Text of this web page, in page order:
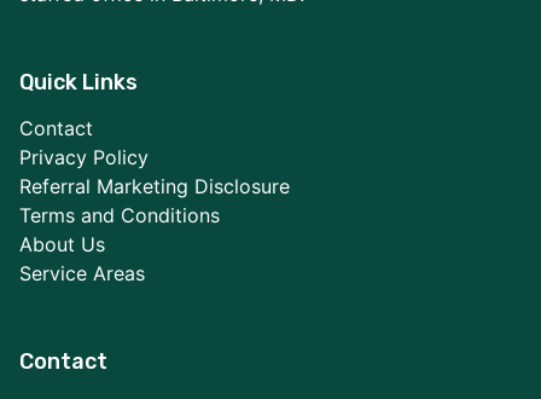
Quick Links
Contact
Privacy Policy
Referral Marketing Disclosure
Terms and Conditions
About Us
Service Areas
Contact